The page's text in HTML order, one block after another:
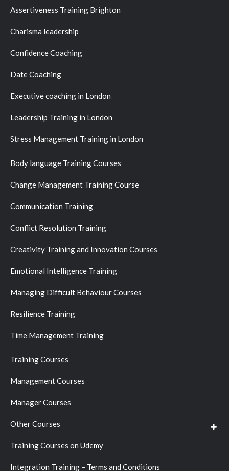
Assertiveness Training Brighton
Charisma leadership
Confidence Coaching
Date Coaching
Executive coaching in London
Leadership Training in London
Stress Management Training in London
Body language Training Courses
Change Management Training Course
Communication Training
Conflict Resolution Training
Creativity Training and Innovation Courses
Emotional Intelligence Training
Managing Difficult Behaviour Courses
Resilience Training
Time Management Training
Training Courses
Management Courses
Manager Courses
Other Courses
Training Courses on Udemy
Integration Training – Terms and Conditions